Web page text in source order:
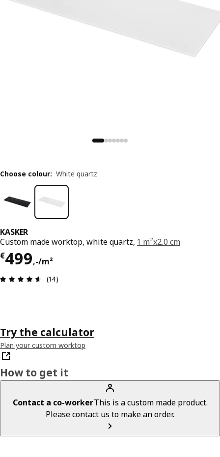
KASKER
Custom made worktop, white quartz, 1 m²x2.0 cm
€499,-/m²
Price € 499,-/m²
Review: 4.6 out of 5 stars. Total reviews: 14
(14)
Choose colour: White quartz
Try the calculator
Plan your custom worktop
How to get it
Contact a co-workerThis is a custom made product.
Please contact us to make an order.